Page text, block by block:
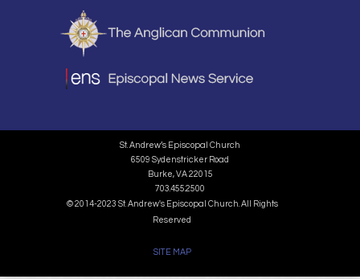
St. Andrew’s Episcopal Church
6509 Sydenstricker Road
Burke, VA 22015
703.455.2500
© 2014-2023 St. Andrew's Episcopal Church. All Rights
Reserved
SITE MAP